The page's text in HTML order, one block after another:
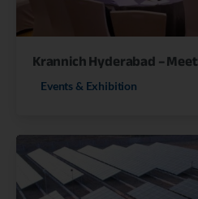
Krannich Hyderabad – Meet
Events & Exhibition